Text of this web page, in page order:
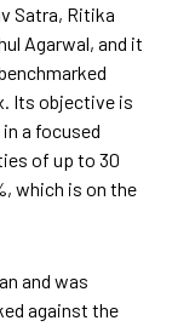
Satra, Ritika
Agarwal, and it
Its objective is
a focused
of up to 30
which is on the
and was
against the